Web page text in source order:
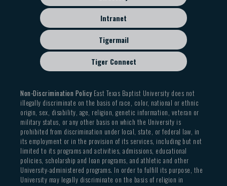
Intranet
Tigermail
Tiger Connect
Non-Discrimination PolicyEast Texas Baptist University does not
illegally discriminate on the basis of race, color, national or ethnic
origin, sex, disability, age, religion, genetic information, veteran or
military status, or any other basis on which the University is
prohibited from discrimination under local, state, or federal law, in
its employment or in the provision of its services, including but not
limited to its programs and activities, admissions, educational
policies, scholarship and loan programs, and athletic and other
University-administered programs. In order to fulfill its purpose, the
University may legally discriminate on the basis of religion in